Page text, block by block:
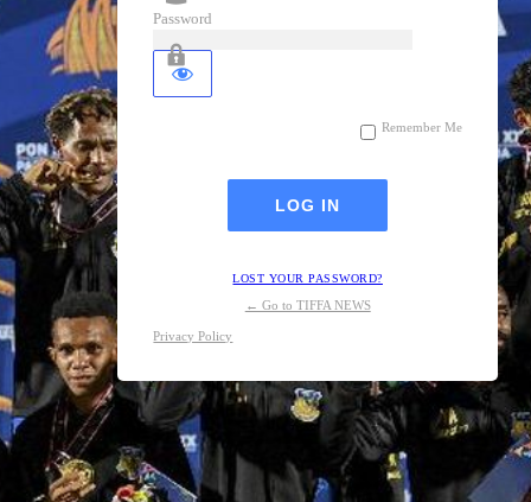
Password
Remember Me
LOST YOUR PASSWORD?
← Go to TIFFA NEWS
Privacy Policy